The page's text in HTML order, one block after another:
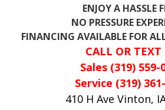
ENJOY A HASSLE
NO PRESSURE
FINANCING AVAILABLE FOR
CALL OR TEXT
Sales (319) 559-
Service (319)
410 H Ave Vinton,